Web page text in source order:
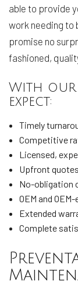
able to provide
work needing to
promise no
fashioned,
With our
expect:
Timely
Competitive
Licensed,
Upfront quotes
No-obligation
OEM and
Extended
Complete